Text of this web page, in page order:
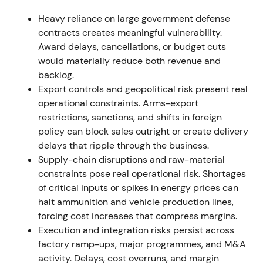
2023 — Framework agreements and Ukraine
production plans
Rheinmetall won multiple large framework
agreements and call‑offs for 155mm artillery
ammunition and other systems, including a
Bundeswehr framework with potential ~€1.2bn gross
volume, received sizable Ukraine‑directed orders
and announced plans to produce armored vehicles
and munitions locally for Ukraine[7] ,[2],[12],[3]. The
market narrative shifted to Rheinmetall as a
strategic partner to Ukraine with durable, multi‑year
revenue visibility, though investor focus widened to
execution risk and the timing of call‑offs[3] ,[11]. The
rally continued with episodic consolidations as the
market weighed execution risk against backlog
strength[7],[2].
Heavy reliance on large government defense
contracts creates meaningful vulnerability.
Award delays, cancellations, or budget cuts
would materially reduce both revenue and
backlog.
Export controls and geopolitical risk present real
operational constraints. Arms-export
restrictions, sanctions, and shifts in foreign
policy can block sales outright or create delivery
delays that ripple through the business.
Supply-chain disruptions and raw-material
constraints pose real operational risk. Shortages
of critical inputs or spikes in energy prices can
halt ammunition and vehicle production lines,
forcing cost increases that compress margins.
Execution and integration risks persist across
factory ramp-ups, major programmes, and M&A
activity. Delays, cost overruns, and margin